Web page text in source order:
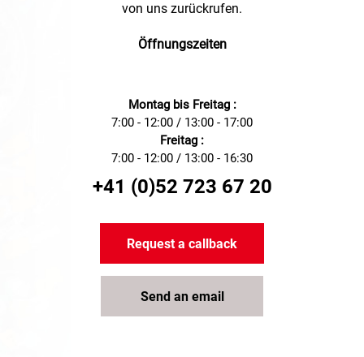
von uns zurückrufen.
Öffnungszeiten
Montag bis Freitag :
7:00 - 12:00 / 13:00 - 17:00
Freitag :
7:00 - 12:00 / 13:00 - 16:30
+41 (0)52 723 67 20
Request a callback
Send an email